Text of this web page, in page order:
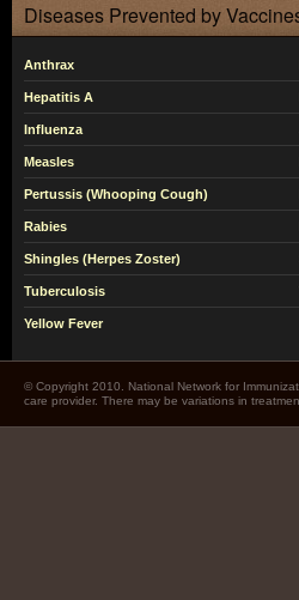
Diseases Prevented by
Anthrax
Hepatitis A
Influenza
Measles
Pertussis (Whooping Cough)
Rabies
Shingles (Herpes Zoster)
Tuberculosis
Yellow Fever
© Copyright 2010. National Network for
care provider. There may be variations in